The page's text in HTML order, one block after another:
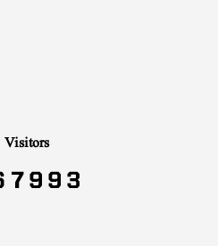
Visitors